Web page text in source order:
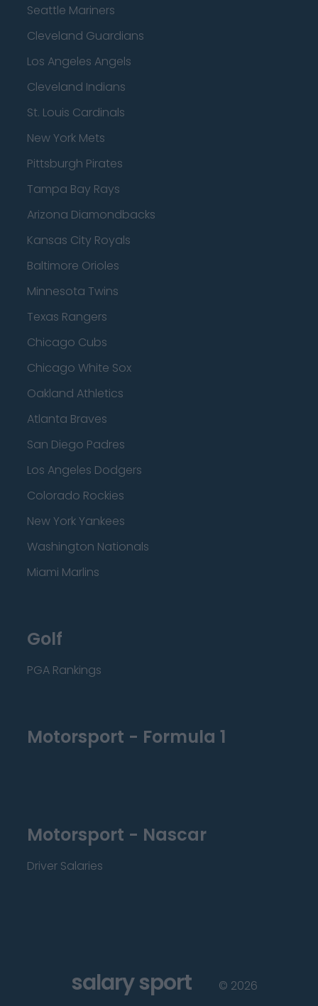
Seattle Mariners
Cleveland Guardians
Los Angeles Angels
Cleveland Indians
St. Louis Cardinals
New York Mets
Pittsburgh Pirates
Tampa Bay Rays
Arizona Diamondbacks
Kansas City Royals
Baltimore Orioles
Minnesota Twins
Texas Rangers
Chicago Cubs
Chicago White Sox
Oakland Athletics
Atlanta Braves
San Diego Padres
Los Angeles Dodgers
Colorado Rockies
New York Yankees
Washington Nationals
Miami Marlins
Golf
PGA Rankings
Motorsport - Formula 1
Motorsport - Nascar
Driver Salaries
salary sport © 2026